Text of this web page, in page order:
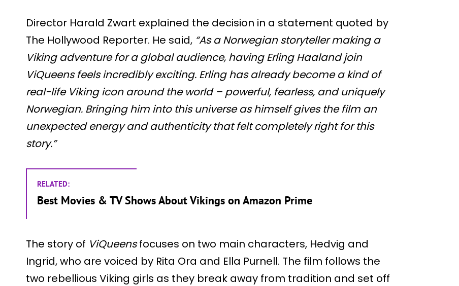
Director Harald Zwart explained the decision in a statement quoted by
The Hollywood Reporter. He said, “As a Norwegian storyteller making a
Viking adventure for a global audience, having Erling Haaland join
ViQueens feels incredibly exciting. Erling has already become a kind of
real-life Viking icon around the world – powerful, fearless, and uniquely
Norwegian. Bringing him into this universe as himself gives the film an
unexpected energy and authenticity that felt completely right for this
story.”
RELATED:
Best Movies & TV Shows About Vikings on Amazon Prime
The story of ViQueensfocuses on two main characters, Hedvig and
Ingrid, who are voiced by Rita Ora and Ella Purnell. The film follows the
two rebellious Viking girls as they break away from tradition and set off